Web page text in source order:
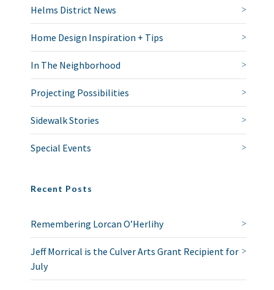
Helms District News
Home Design Inspiration + Tips
In The Neighborhood
Projecting Possibilities
Sidewalk Stories
Special Events
Recent Posts
Remembering Lorcan O’Herlihy
Jeff Morrical is the Culver Arts Grant Recipient for
July